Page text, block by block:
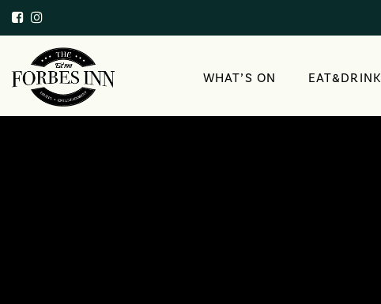
WHAT’S ON EAT&DRINK